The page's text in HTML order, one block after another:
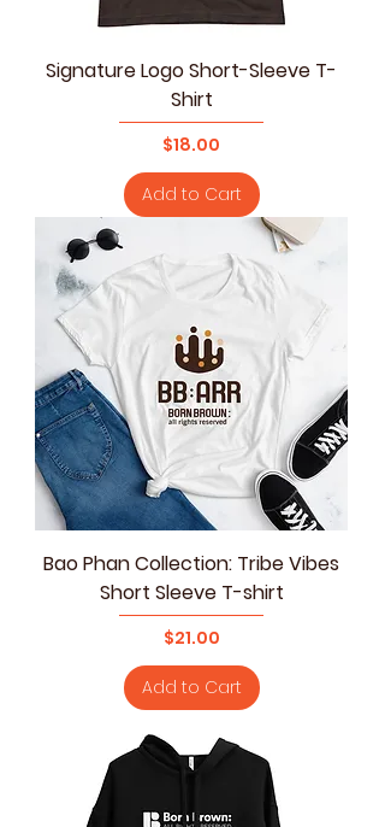
Signature Logo Short-Sleeve T-
Shirt
Price
$18.00
Add to Cart
Bao Phan Collection: Tribe Vibes
Short Sleeve T-shirt
Price
$21.00
Add to Cart